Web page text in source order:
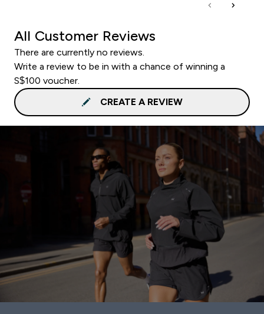
All Customer Reviews
There are currently no reviews.
Write a review to be in with a chance of winning a
S$100 voucher.
CREATE A REVIEW